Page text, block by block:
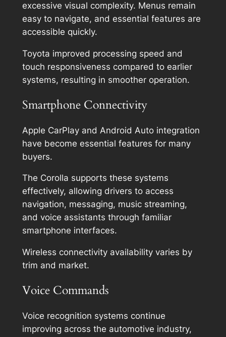
excessive visual complexity. Menus remain
easy to navigate, and essential features are
accessible quickly.
Toyota improved processing speed and
touch responsiveness compared to earlier
systems, resulting in smoother operation.
Smartphone Connectivity
Apple CarPlay and Android Auto integration
have become essential features for many
buyers.
The Corolla supports these systems
effectively, allowing drivers to access
navigation, messaging, music streaming,
and voice assistants through familiar
smartphone interfaces.
Wireless connectivity availability varies by
trim and market.
Voice Commands
Voice recognition systems continue
improving across the automotive industry,